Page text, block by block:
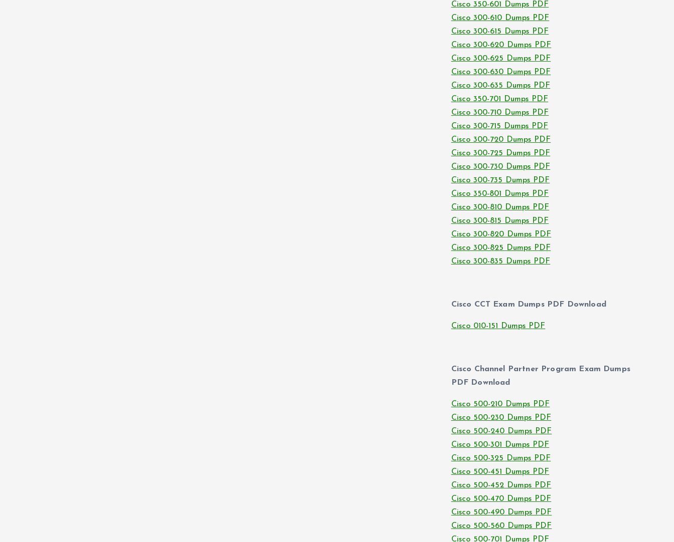
Cisco 350-601 Dumps PDF
Cisco 300-610 Dumps PDF
Cisco 300-615 Dumps PDF
Cisco 300-620 Dumps PDF
Cisco 300-625 Dumps PDF
Cisco 300-630 Dumps PDF
Cisco 300-635 Dumps PDF
Cisco 350-701 Dumps PDF
Cisco 300-710 Dumps PDF
Cisco 300-715 Dumps PDF
Cisco 300-720 Dumps PDF
Cisco 300-725 Dumps PDF
Cisco 300-730 Dumps PDF
Cisco 300-735 Dumps PDF
Cisco 350-801 Dumps PDF
Cisco 300-810 Dumps PDF
Cisco 300-815 Dumps PDF
Cisco 300-820 Dumps PDF
Cisco 300-825 Dumps PDF
Cisco 300-835 Dumps PDF
Cisco CCT Exam Dumps PDF Download
Cisco 010-151 Dumps PDF
Cisco Channel Partner Program Exam Dumps
PDF Download
Cisco 500-210 Dumps PDF
Cisco 500-230 Dumps PDF
Cisco 500-240 Dumps PDF
Cisco 500-301 Dumps PDF
Cisco 500-325 Dumps PDF
Cisco 500-451 Dumps PDF
Cisco 500-452 Dumps PDF
Cisco 500-470 Dumps PDF
Cisco 500-490 Dumps PDF
Cisco 500-560 Dumps PDF
Cisco 500-701 Dumps PDF